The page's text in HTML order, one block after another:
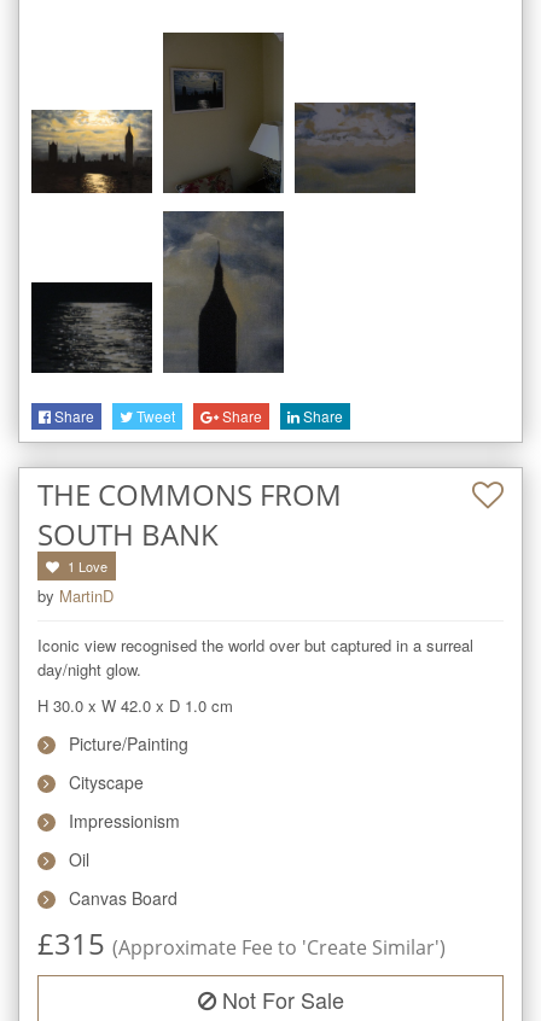
Share Tweet Share Share
THE COMMONS FROM
SOUTH BANK
1 Love
by MartinD
Iconic view recognised the world over but captured in a surreal
day/night glow.
H 30.0 x W 42.0 x D 1.0 cm
Picture/Painting
Cityscape
Impressionism
Oil
Canvas Board
£315 (Approximate Fee to 'Create Similar')
Not For Sale